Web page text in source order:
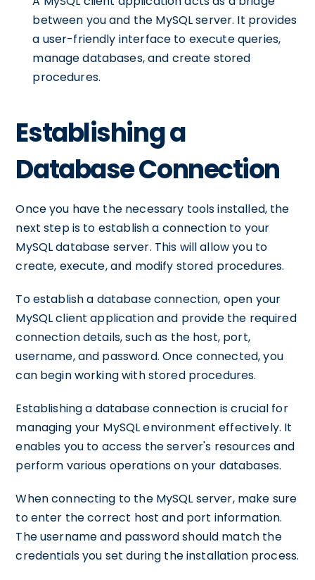
between you and the MySQL server. It provides
a user-friendly interface to execute queries,
manage databases, and create stored
procedures.
Establishing a
Database Connection
Once you have the necessary tools installed, the
next step is to establish a connection to your
MySQL database server. This will allow you to
create, execute, and modify stored procedures.
To establish a database connection, open your
MySQL client application and provide the required
connection details, such as the host, port,
username, and password. Once connected, you
can begin working with stored procedures.
Establishing a database connection is crucial for
managing your MySQL environment effectively. It
enables you to access the server's resources and
perform various operations on your databases.
When connecting to the MySQL server, make sure
to enter the correct host and port information.
The username and password should match the
credentials you set during the installation process.